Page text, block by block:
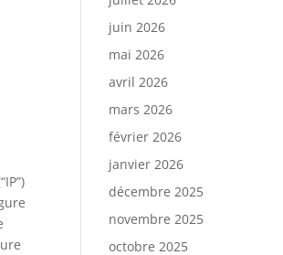
juin 2026
mai 2026
avril 2026
mars 2026
février 2026
janvier 2026
décembre 2025
novembre 2025
octobre 2025